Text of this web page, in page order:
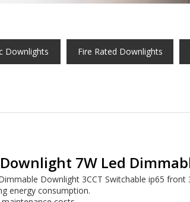
Downlights Fire Rated Downlights
7W Led
Downlight 3CCT Switchable ip65
energy consumption.